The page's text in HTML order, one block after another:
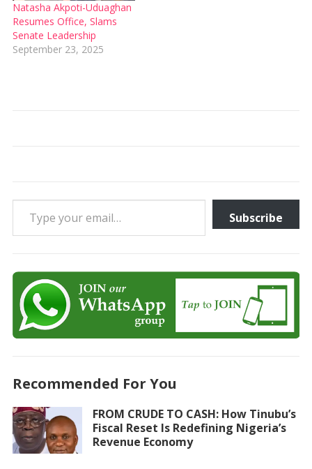
Natasha Akpoti-Uduaghan
Resumes Office, Slams
Senate Leadership
September 23, 2025
Type your email…
Subscribe
Recommended For You
FROM CRUDE TO CASH: How Tinubu’s
Fiscal Reset Is Redefining Nigeria’s
Revenue Economy